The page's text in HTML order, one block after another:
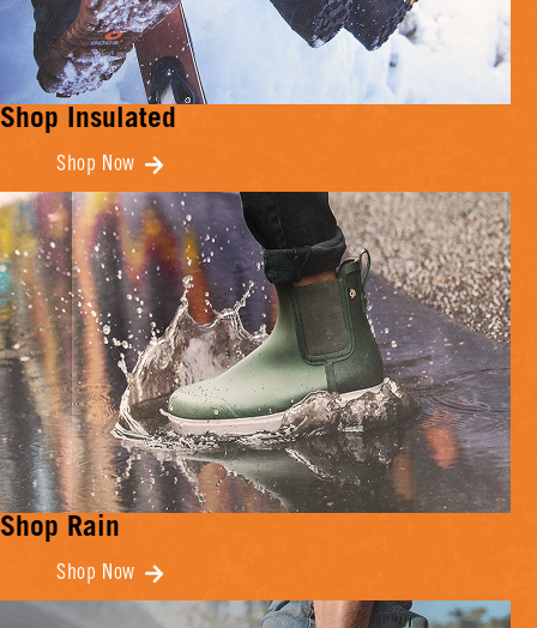
Shop Insulated
Shop Now
Shop Rain
Shop Now